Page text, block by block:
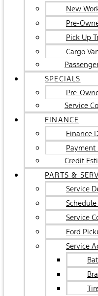
New
Pre-
Pick Up
Cargo
SPECIALS
Pre-
Service
FINANCE
Finance
Payment
Credit
PARTS &
Service
Service
Ford
Service